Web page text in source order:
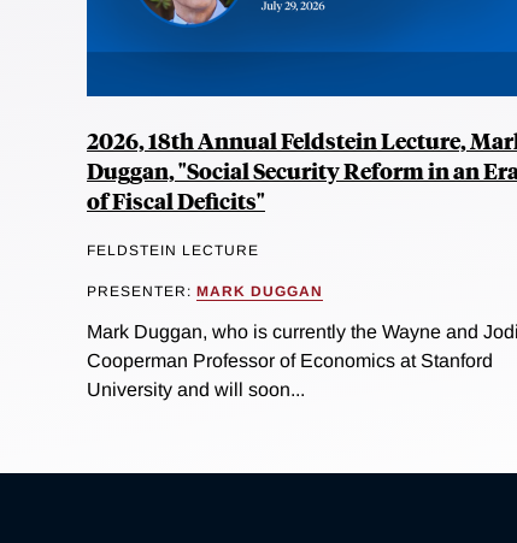
2026, 18th Annual Feldstein Lecture,
Duggan, "Social Security Reform in an Era
of Fiscal Deficits"
FELDSTEIN LECTURE
PRESENTER: MARK DUGGAN
Mark Duggan, who is currently the Wayne and Jodi
Cooperman Professor of Economics at Stanford
University and will soon...